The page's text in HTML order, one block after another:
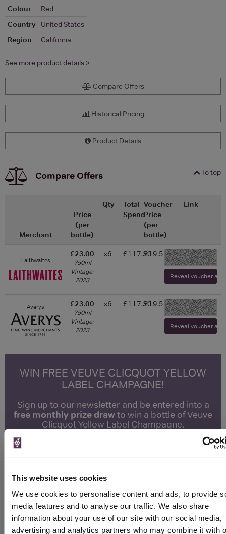
This website uses cookies
We use cookies to personalise content and ads, to provide
media features and to analyse our traffic. We also share
information about your use of our site with our social media,
advertising and analytics partners who may combine it with
Colour
Red
Country
United States
Region
California
See more product details >
Compare Offers
Historical Pricing
Product Details
To top
Compare Offers
Merchant
Price
(per
bottle)
Qty
Total
Spend
Voucher
Price
(per
bottle)
Link
Laithwaites
£23.00
750ml
Vintage:
2023
x6 £117.30£19.55 -
Reveal voucher
Averys £23.00
750ml
Vintage:
2023
x6 £117.30£19.55 -
Reveal voucher
WIN FREE VEUVE CLICQUOT YELLOW
LABEL CHAMPAGNE!
Sign up to our newsletter and be entered into a
free monthly prize drawto win a bottle of Veuve
Clicquot Yellow Label Champagne.
Name
SIGN UP
To top